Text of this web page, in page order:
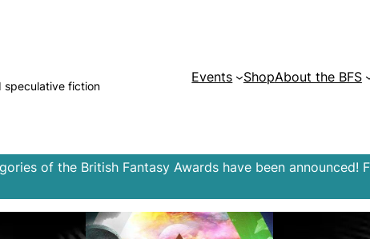
speculative fiction
Events ShopAbout the BFS
of the British Fantasy Awards have been announced!